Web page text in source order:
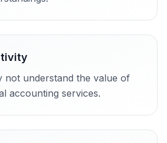
not understand the value of
accounting services.